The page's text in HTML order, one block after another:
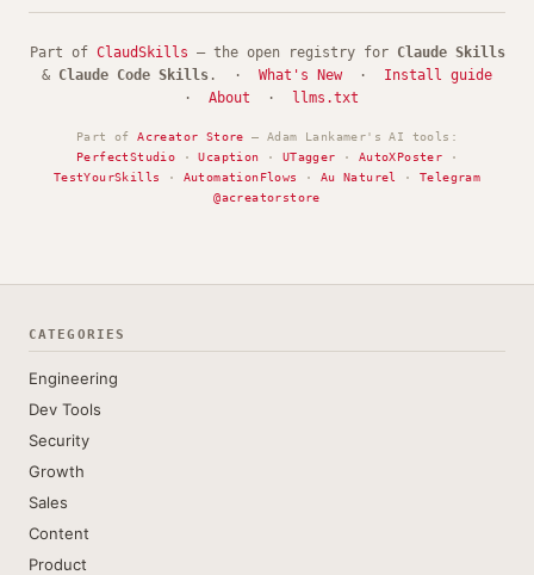
Part of ClaudSkills — the open registry for Claude Skills
& Claude Code Skills . · What's New· Install guide
· About · llms.txt
Part ofAcreator Store — Adam Lankamer's AI tools:
PerfectStudio ·Ucaption · UTagger · AutoXPoster ·
TestYourSkills
· AutomationFlows · Au Naturel ·Telegram
@acreatorstore
CATEGORIES
Engineering
Dev Tools
Security
Growth
Sales
Content
Product